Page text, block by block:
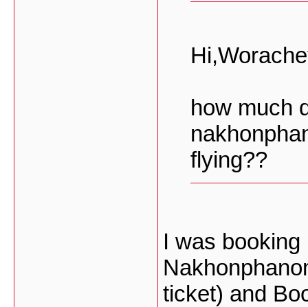
how much
flying??
I was
ticket) and